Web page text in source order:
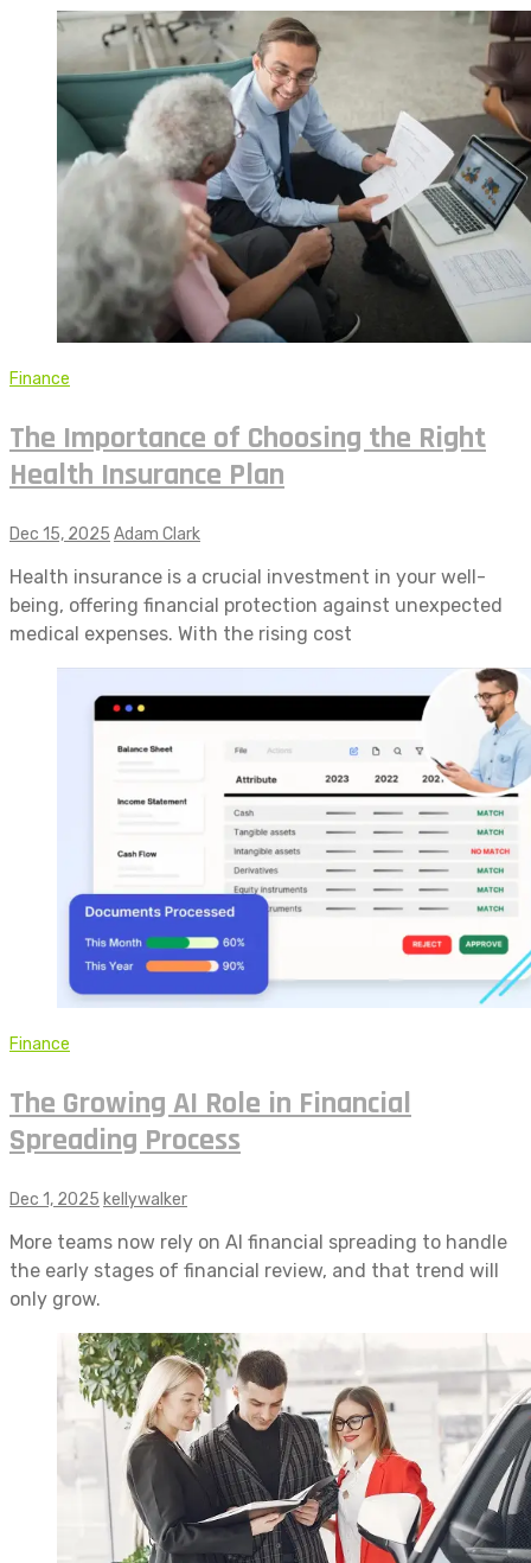
Finance
The Importance of Choosing the Right
Health Insurance Plan
Dec 15, 2025 Adam Clark
Health insurance is a crucial investment in your well-
being, offering financial protection against unexpected
medical expenses. With the rising cost
Finance
The Growing AI Role in Financial
Spreading Process
Dec 1, 2025 kellywalker
More teams now rely on AI financial spreading to handle
the early stages of financial review, and that trend will
only grow.